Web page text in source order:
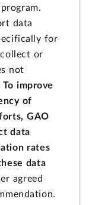
data
for
or
not
To improve
of
GAO
data
rates
data
agreed